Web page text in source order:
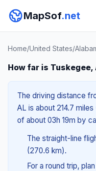
MapSof.net
Home/United States/
How far is Tuskegee,
The driving distance
AL is about 214.7
of about 03h 19m by
The straight-line
(270.6 km).
For a round trip,